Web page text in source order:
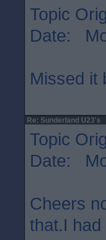
Topic
Date:
Missed it
Re: Sunderland U23's
Topic
Date:
Cheers
that.I